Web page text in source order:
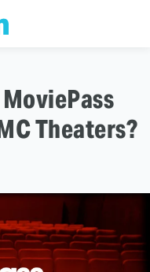
Theaters?